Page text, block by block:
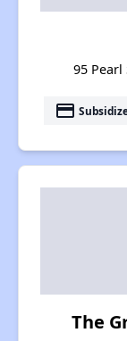
95 Pearl
payment
The